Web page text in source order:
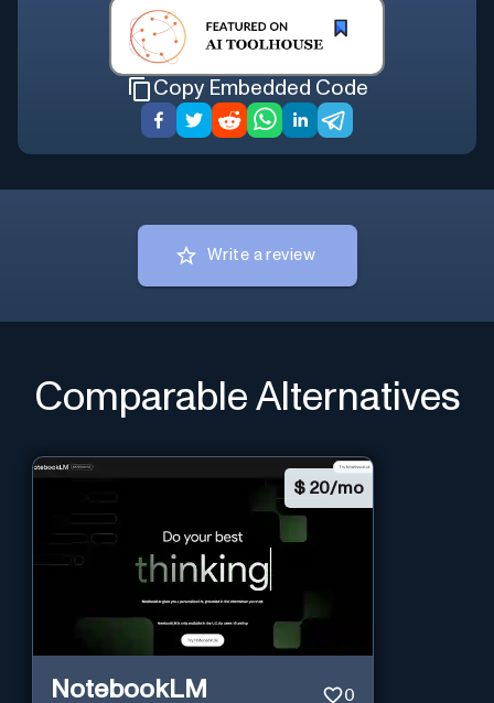
Copy Embedded Code
Write a review
Comparable Alternatives
$ 20/mo
NotebookLM 0